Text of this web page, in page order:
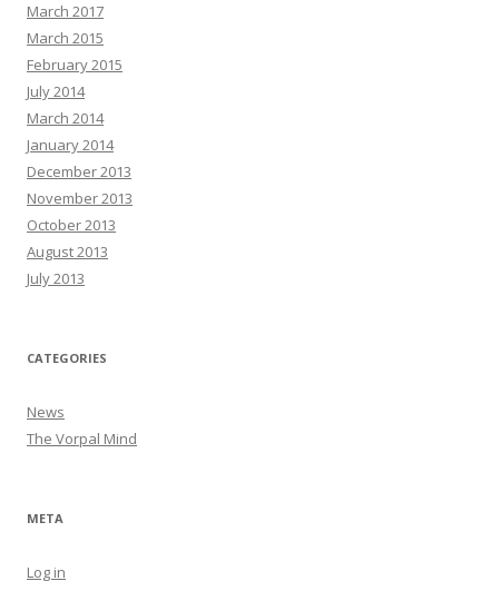
March 2017
March 2015
February 2015
July 2014
March 2014
January 2014
December 2013
November 2013
October 2013
August 2013
July 2013
CATEGORIES
News
The Vorpal Mind
META
Log in